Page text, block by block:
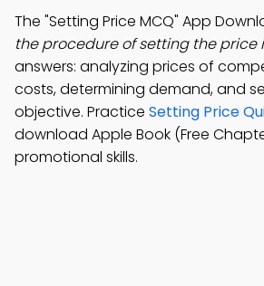
The "Setting Price MCQ" App
the procedure of setting the price
answers: analyzing prices of
costs, determining demand, and
objective. Practice Setting Price
download Apple Book (Free
promotional skills.